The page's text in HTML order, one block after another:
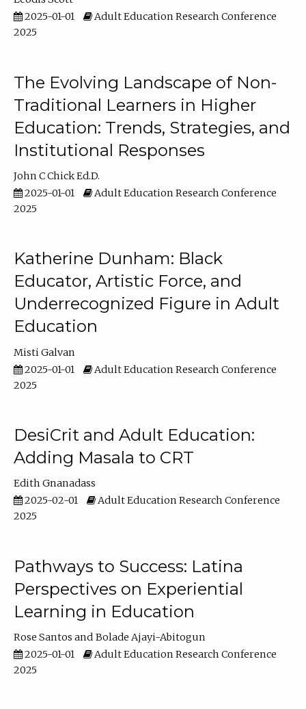
2025-01-01
Adult Education Research Conference
2025
The Evolving Landscape of Non-
Traditional Learners in Higher
Education: Trends, Strategies, and
Institutional Responses
John C Chick Ed.D.
2025-01-01
Adult Education Research Conference
2025
Katherine Dunham: Black
Educator, Artistic Force, and
Underrecognized Figure in Adult
Education
Misti Galvan
2025-01-01
Adult Education Research Conference
2025
DesiCrit and Adult Education:
Adding Masala to CRT
Edith Gnanadass
2025-02-01
Adult Education Research Conference
2025
Pathways to Success: Latina
Perspectives on Experiential
Learning in Education
Rose Santos
Bolade Ajayi-Abitogun
2025-01-01
Adult Education Research Conference
2025